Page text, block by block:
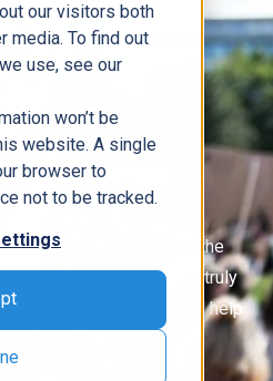
our visitors both
media. To find out
use, see our
won’t be
website. A single
browser to
not to be tracked.
Internet
working hard to ensure the
and free internet with a truly
digital currency that will help